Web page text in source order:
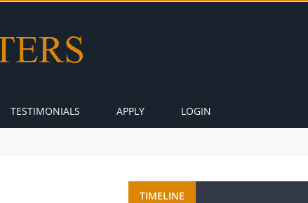
TESTIMONIALS APPLY LOGIN
TIMELINE